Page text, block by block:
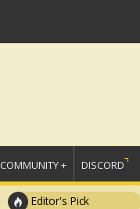
COMMUNITY + DISCORD
Editor's Pick